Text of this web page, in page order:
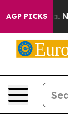
AGP PICKS